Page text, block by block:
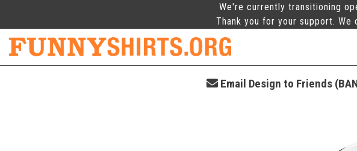
We're currently transitioning
Thank you for your support.
Email Design to Friends